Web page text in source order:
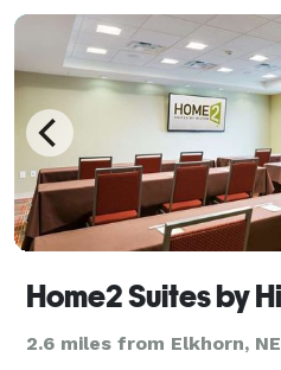
2.6 miles from Elkhorn, NE